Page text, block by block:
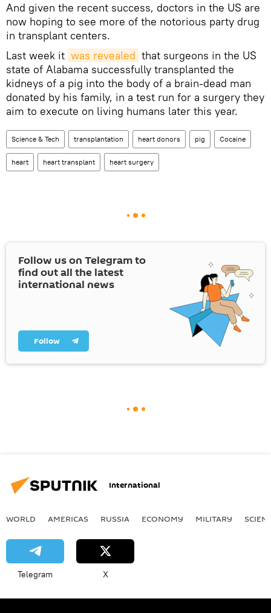
And given the recent success, doctors in the US are
now hoping to see more of the notorious party drug
in transplant centers.
Last week it was revealed that surgeons in the US
state of Alabama successfully transplanted the
kidneys of a pig into the body of a brain-dead man
donated by his family, in a test run for a surgery they
aim to execute on living humans later this year.
Science & Tech transplantation heart donors pig Cocaine
heart heart transplant heart surgery
Follow us on Telegram to
find out all the latest
international news
Follow
International
WORLD AMERICAS RUSSIA ECONOMY MILITARY
Telegram X